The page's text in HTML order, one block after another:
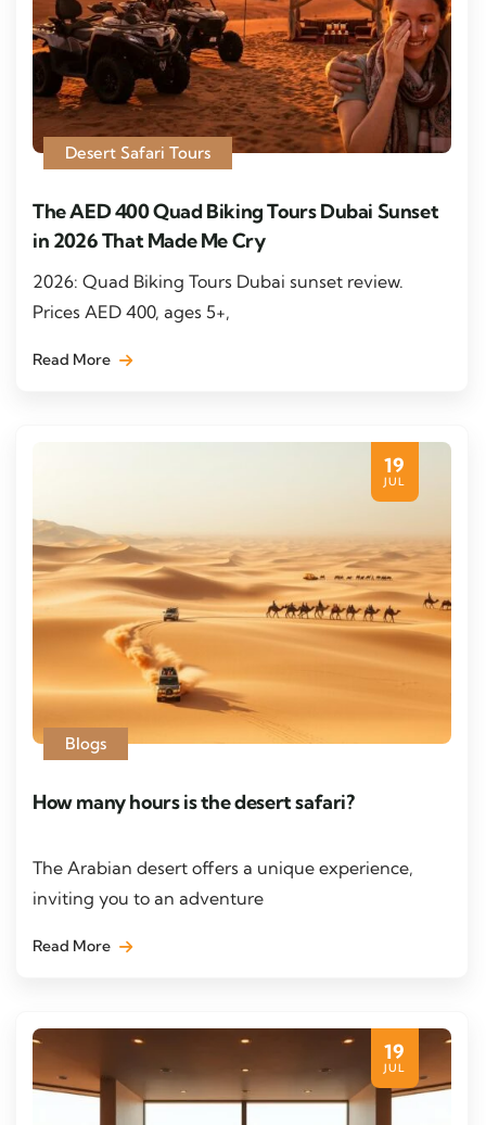
Desert Safari Tours
The AED 400 Quad Biking Tours Dubai Sunset
in 2026 That Made Me Cry
2026: Quad Biking Tours Dubai sunset review.
Prices AED 400, ages 5+,
Read More
19
JUL
Blogs
How many hours is the desert safari?
The Arabian desert offers a unique experience,
inviting you to an adventure
Read More
19
JUL